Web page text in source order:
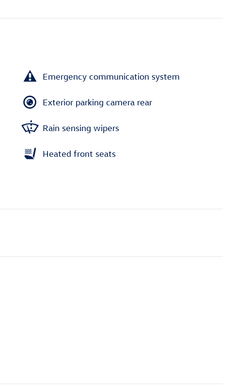
Emergency communication system
Exterior parking camera rear
Rain sensing wipers
Heated front seats